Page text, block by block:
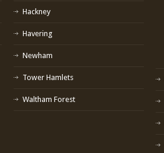
Hackney
Havering
Newham
Tower Hamlets
Waltham Forest